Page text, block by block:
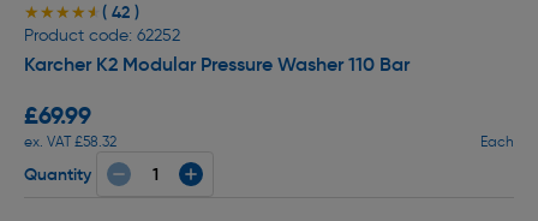
★★★★★
★★★★★ ( 42 )
Product code: 62252
Karcher K2 Modular Pressure Washer 110 Bar
£69.99
ex. VAT £58.32 Each
Quantity